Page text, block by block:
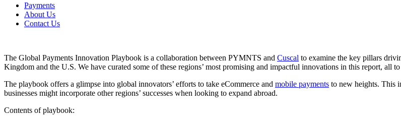
Payments
About Us
Contact Us
The Global Payments Innovation Playbook is a collaboration between PYMNTS and Cuscal to examine the key pillars
Kingdom and the U.S. We have curated some of these regions’ most promising and impactful innovations in this report, all
The playbook offers a glimpse into global innovators’ efforts to take eCommerce and mobile payments to new heights. This
businesses might incorporate other regions’ successes when looking to expand abroad.
Contents of playbook: